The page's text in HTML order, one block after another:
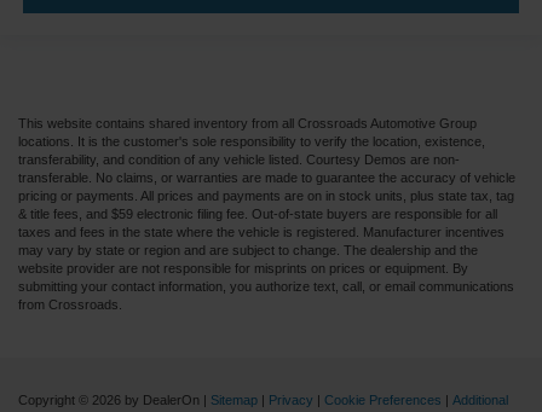
This website contains shared inventory from all Crossroads Automotive Group
locations. It is the customer's sole responsibility to verify the location, existence,
transferability, and condition of any vehicle listed. Courtesy Demos are non-
transferable. No claims, or warranties are made to guarantee the accuracy of vehicle
pricing or payments. All prices and payments are on in stock units, plus state tax, tag
& title fees, and $59 electronic filing fee. Out-of-state buyers are responsible for all
taxes and fees in the state where the vehicle is registered. Manufacturer incentives
may vary by state or region and are subject to change. The dealership and the
website provider are not responsible for misprints on prices or equipment. By
submitting your contact information, you authorize text, call, or email communications
from Crossroads.
Copyright © 2026 by DealerOn Sitemap Privacy Cookie Preferences Additional